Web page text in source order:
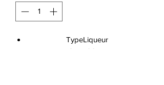
TypeLiqueur
Size700mL